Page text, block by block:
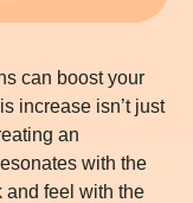
can boost your
increase isn’t just
an
with the
and feel with the